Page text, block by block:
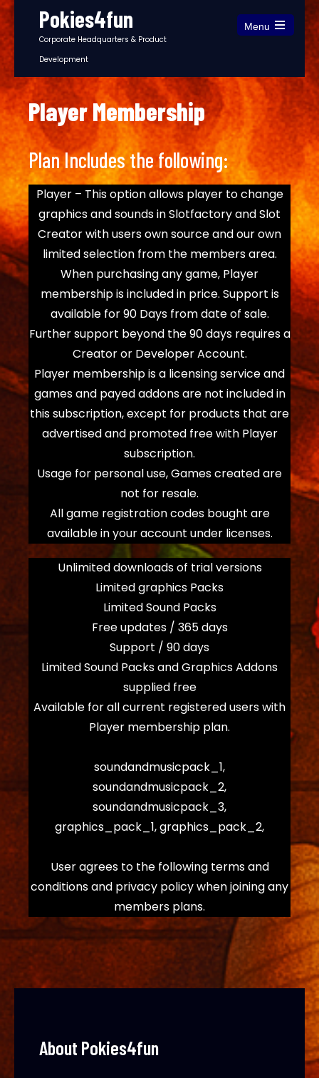
Pokies4fun
Corporate Headquarters & Product
Development
Menu
Player Membership
Plan Includes the following:
Player – This option allows player to change
graphics and sounds in Slotfactory and Slot
Creator with users own source and our own
limited selection from the members area.
When purchasing any game, Player
membership is included in price. Support is
available for 90 Days from date of sale.
Further support beyond the 90 days requires a
Creator or Developer Account.
Player membership is a licensing service and
games and payed addons are not included in
this subscription, except for products that are
advertised and promoted free with Player
subscription.
Usage for personal use, Games created are
not for resale.
All game registration codes bought are
available in your account under licenses.
Unlimited downloads of trial versions
Limited graphics Packs
Limited Sound Packs
Free updates / 365 days
Support / 90 days
Limited Sound Packs and Graphics Addons
supplied free
Available for all current registered users with
Player membership plan.
soundandmusicpack_1,
soundandmusicpack_2,
soundandmusicpack_3,
graphics_pack_1, graphics_pack_2,
User agrees to the following terms and
conditions and privacy policy when joining any
members plans.
About Pokies4fun